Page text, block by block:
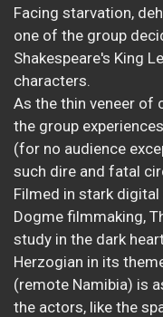
Facing starvation,
one of the group
Shakespeare's King
characters.
As the thin veneer of
the group
(for no audience
such dire and fatal
Filmed in stark
Dogme filmmaking,
study in the dark
Herzogian in its
(remote Namibia) is
the actors, like the